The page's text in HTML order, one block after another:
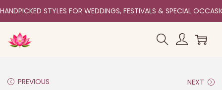
HANDPICKED STYLES FOR WEDDINGS, FESTIVALS & SPECIAL
PREVIOUS NEXT